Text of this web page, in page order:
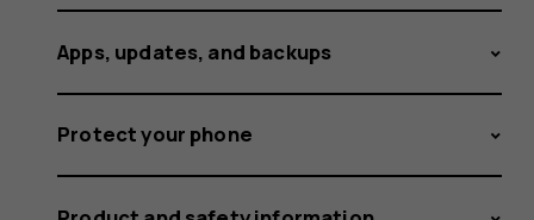
Apps, updates, and backups
Protect your phone